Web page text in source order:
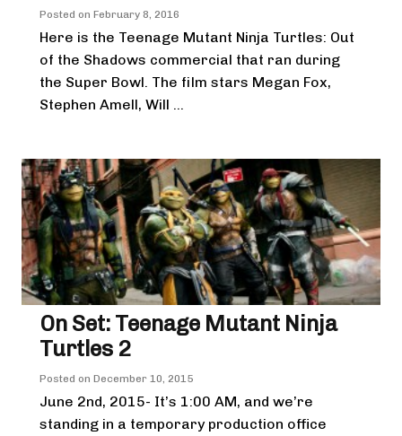
Posted on February 8, 2016
Here is the Teenage Mutant Ninja Turtles: Out
of the Shadows commercial that ran during
the Super Bowl. The film stars Megan Fox,
Stephen Amell, Will ...
On Set: Teenage Mutant Ninja
Turtles 2
Posted on December 10, 2015
June 2nd, 2015- It’s 1:00 AM, and we’re
standing in a temporary production office